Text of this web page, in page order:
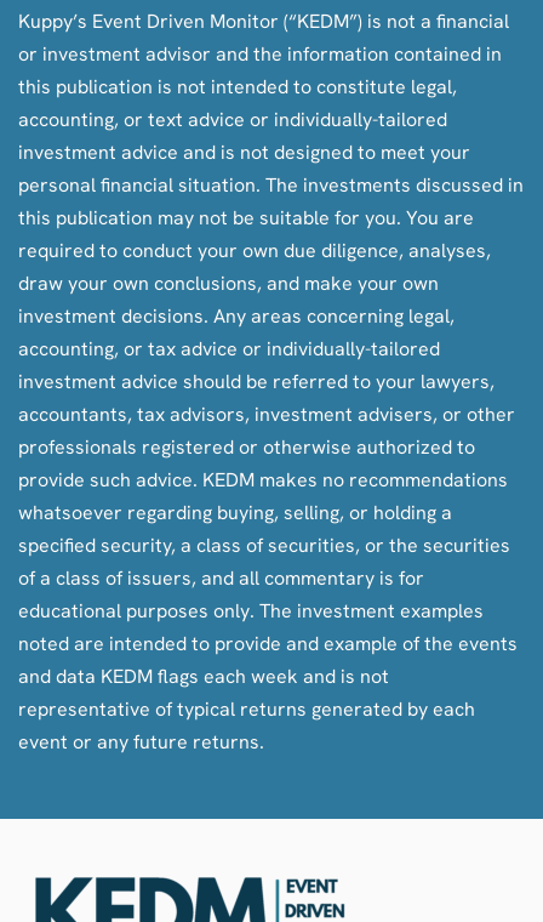
Kuppy’s Event Driven Monitor (“KEDM”) is not a financial
or investment advisor and the information contained in
this publication is not intended to constitute legal,
accounting, or text advice or individually-tailored
investment advice and is not designed to meet your
personal financial situation. The investments discussed in
this publication may not be suitable for you. You are
required to conduct your own due diligence, analyses,
draw your own conclusions, and make your own
investment decisions. Any areas concerning legal,
accounting, or tax advice or individually-tailored
investment advice should be referred to your lawyers,
accountants, tax advisors, investment advisers, or other
professionals registered or otherwise authorized to
provide such advice. KEDM makes no recommendations
whatsoever regarding buying, selling, or holding a
specified security, a class of securities, or the securities
of a class of issuers, and all commentary is for
educational purposes only. The investment examples
noted are intended to provide and example of the events
and data KEDM flags each week and is not
representative of typical returns generated by each
event or any future returns.